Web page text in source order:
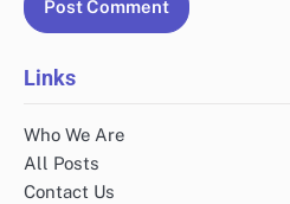
Links
Who We Are
All Posts
Contact Us